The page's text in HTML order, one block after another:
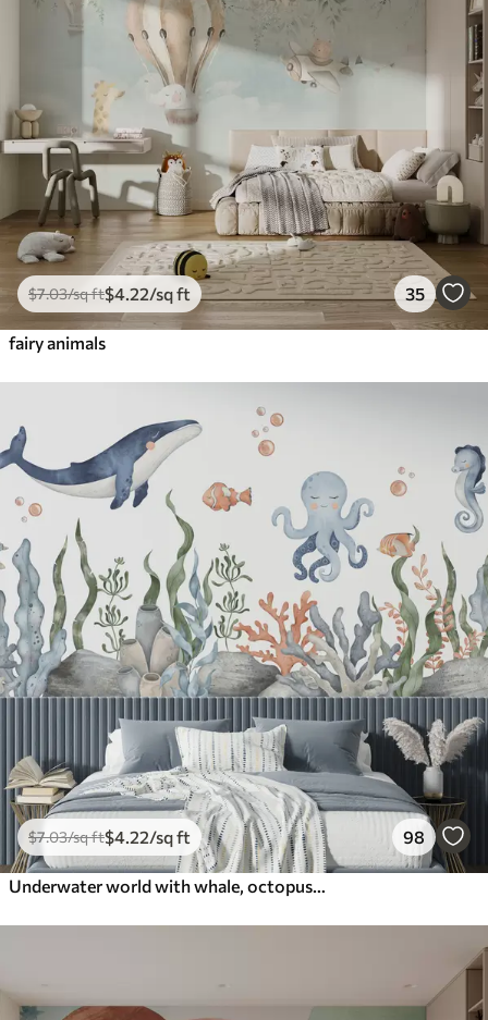
$7.03/sq ft$4 .22/sq ft 35
fairy animals
$7.03/sq ft$4 .22/sq ft 98